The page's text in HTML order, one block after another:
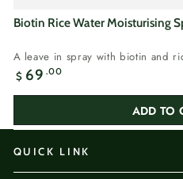
Biotin Rice Water Moisturising
A leave in spray with biotin and
Regular
$ 69 .00
ADD TO
QUICK LINK